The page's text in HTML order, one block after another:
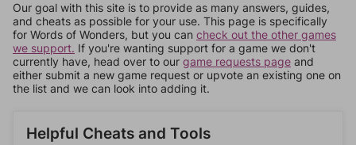
Our goal with this site is to provide as many answers, guides,
and cheats as possible for your use. This page is specifically
for Words of Wonders, but you can check out the other games
we support. If you're wanting support for a game we don't
currently have, head over to our game requests page and
either submit a new game request or upvote an existing one on
the list and we can look into adding it.
Helpful Cheats and Tools